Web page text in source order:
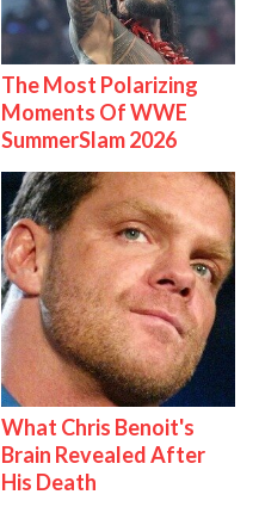
The Most Polarizing
Moments Of WWE
SummerSlam 2026
What Chris Benoit's
Brain Revealed After
His Death